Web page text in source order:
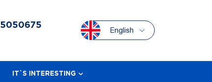
5050675
English
IT`S INTERESTING